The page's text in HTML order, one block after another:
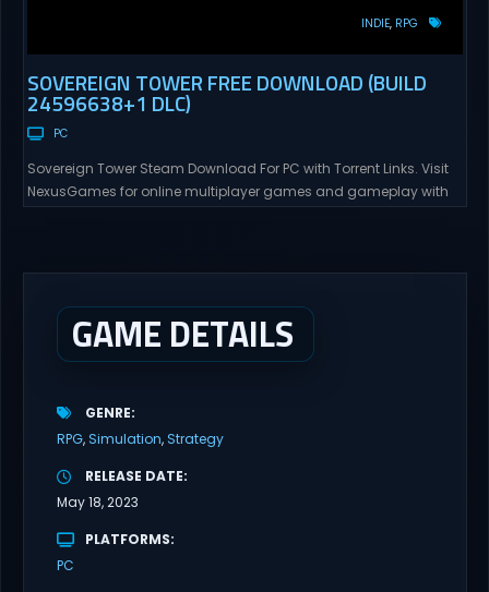
INDIE RPG
SOVEREIGN TOWER FREE DOWNLOAD (BUILD
24596638+1 DLC)
PC
Sovereign Tower Steam Download For PC with Torrent Links. Visit
NexusGames for online multiplayer games and gameplay with
GAME DETAILS
GENRE
RPG Simulation Strategy
RELEASE DATE
May 18, 2023
PLATFORMS
PC